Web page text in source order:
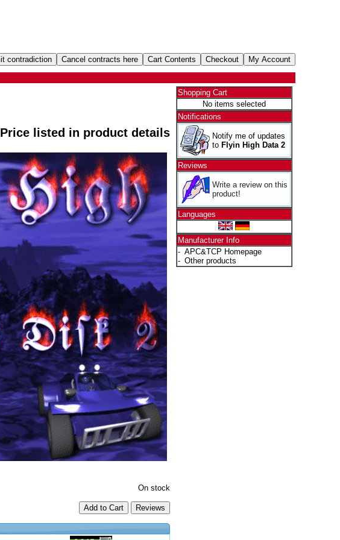
Price listed in product details
On stock
Add to Cart
Shopping Cart
No items selected
Notifications
Notify me of updates
to Flyin High Data 2
Reviews
Write a review on this
product!
Languages
Manufacturer Info
- APC&TCP Homepage
- Other products